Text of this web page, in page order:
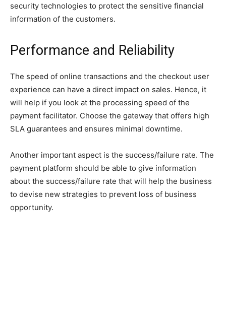
security technologies to protect the sensitive financial
information of the customers.
Performance and Reliability
The speed of online transactions and the checkout user
experience can have a direct impact on sales. Hence, it
will help if you look at the processing speed of the
payment facilitator. Choose the gateway that offers high
SLA guarantees and ensures minimal downtime.
Another important aspect is the success/failure rate. The
payment platform should be able to give information
about the success/failure rate that will help the business
to devise new strategies to prevent loss of business
opportunity.